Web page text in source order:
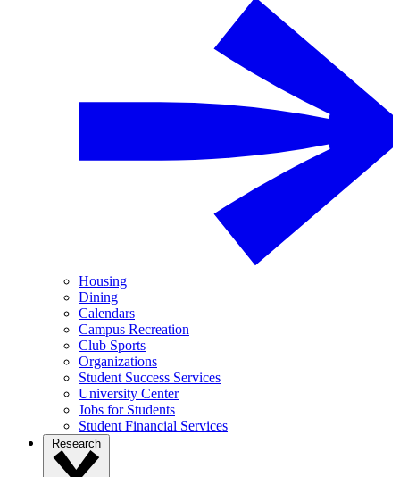
Housing
Dining
Calendars
Campus Recreation
Club Sports
Organizations
Student Success Services
University Center
Jobs for Students
Student Financial Services
Research